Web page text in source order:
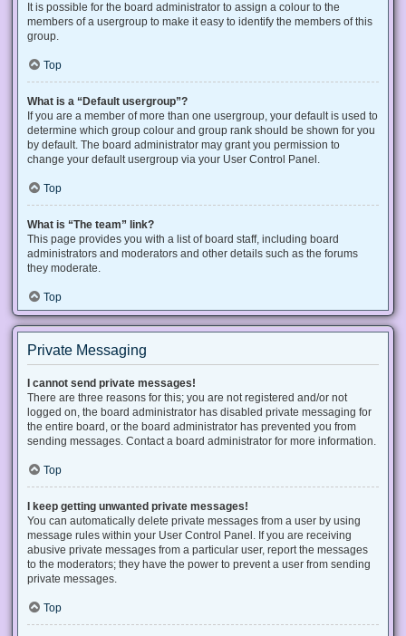
It is possible for the board administrator to assign a colour to the
members of a usergroup to make it easy to identify the members of this
group.
Top
What is a “Default usergroup”?
If you are a member of more than one usergroup, your default is used to
determine which group colour and group rank should be shown for you
by default. The board administrator may grant you permission to
change your default usergroup via your User Control Panel.
Top
What is “The team” link?
This page provides you with a list of board staff, including board
administrators and moderators and other details such as the forums
they moderate.
Top
Private Messaging
I cannot send private messages!
There are three reasons for this; you are not registered and/or not
logged on, the board administrator has disabled private messaging for
the entire board, or the board administrator has prevented you from
sending messages. Contact a board administrator for more information.
Top
I keep getting unwanted private messages!
You can automatically delete private messages from a user by using
message rules within your User Control Panel. If you are receiving
abusive private messages from a particular user, report the messages
to the moderators; they have the power to prevent a user from sending
private messages.
Top